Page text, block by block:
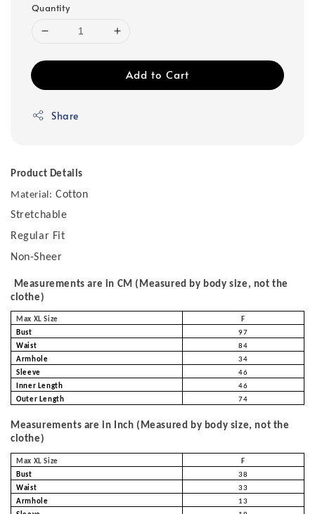
Quantity
Add to Cart
Share
Product Details
Material: Cotton
Stretchable
Regular Fit
Non-Sheer
Measurements are in CM (Measured by body size, not the
clothe)
Max XL Size
F
Bust
97
Waist
84
Armhole
34
Sleeve
46
Inner Length
46
Outer Length
74
Measurements are in Inch (Measured by body size, not the
clothe)
Max XL Size
F
Bust
38
Waist
33
Armhole
13